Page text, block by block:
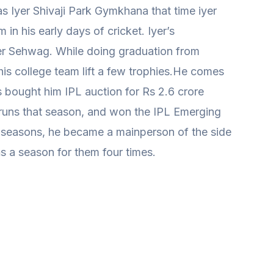
Iyer Shivaji Park Gymkhana that time iyer
in his early days of cricket. Iyer’s
Sehwag. While doing graduation from
college team lift a few trophies.He comes
him IPL auction for Rs 2.6 crore
that season, and won the IPL Emerging
he became a mainperson of the side
a season for them four times.